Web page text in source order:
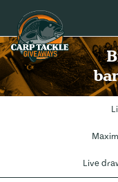
Carp Tackle
Live